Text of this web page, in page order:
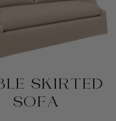
SKIRTED
SOFA